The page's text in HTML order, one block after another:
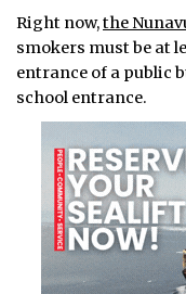
Right now,the
smokers must be at
entrance of a public
school entrance.